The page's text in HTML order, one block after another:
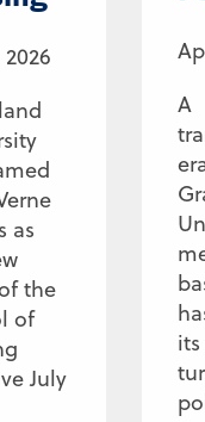
as
the
of
July
A